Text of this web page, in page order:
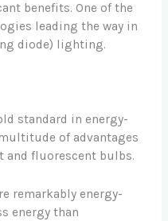
benefits. One of the
leading the way in
diode) lighting.
standard in energy-
of advantages
and fluorescent bulbs.
remarkably energy-
energy than